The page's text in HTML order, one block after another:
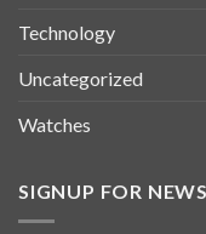
Technology
Uncategorized
Watches
SIGNUP FOR